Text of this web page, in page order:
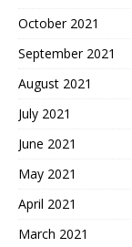
October 2021
September 2021
August 2021
July 2021
June 2021
May 2021
April 2021
March 2021